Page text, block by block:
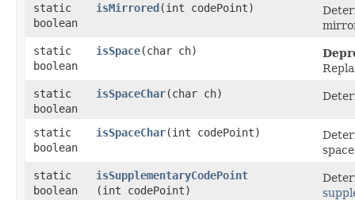
static
boolean
isMirrored​(int codePoint)
static
boolean
isSpace​(char ch)
static
boolean
isSpaceChar​(char ch)
static
boolean
isSpaceChar​(int codePoint)
static
boolean
isSupplementaryCodePoint
(int codePoint)